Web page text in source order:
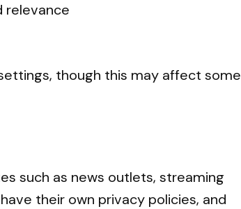
relevance
though this may affect some
such as news outlets, streaming
their own privacy policies, and